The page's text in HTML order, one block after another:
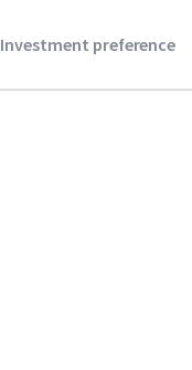
Investment preference